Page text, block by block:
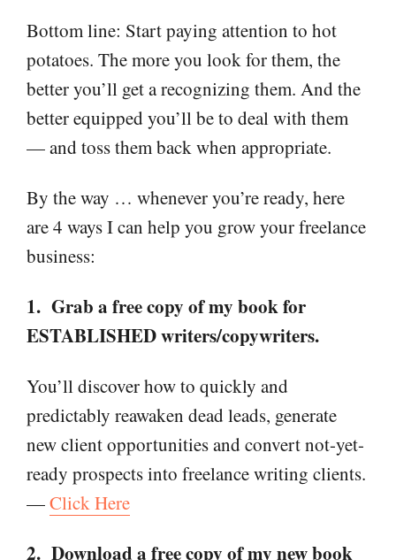
Bottom line: Start paying attention to hot
potatoes. The more you look for them, the
better you’ll get a recognizing them. And the
better equipped you’ll be to deal with them
— and toss them back when appropriate.
By the way … whenever you’re ready, here
are 4 ways I can help you grow your freelance
business:
1. Grab a free copy of my book for
ESTABLISHED writers/copywriters.
You’ll discover how to quickly and
predictably reawaken dead leads, generate
new client opportunities and convert not-yet-
ready prospects into freelance writing clients.
—Click Here
2. Download a free copy of my new book